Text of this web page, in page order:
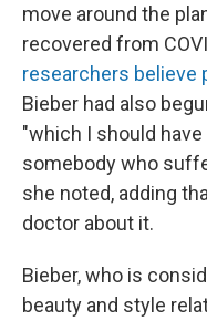
move around the
recovered from
researchers believe
Bieber had also
"which I should
somebody who
she noted, adding
doctor about it.
Bieber, who is
beauty and style